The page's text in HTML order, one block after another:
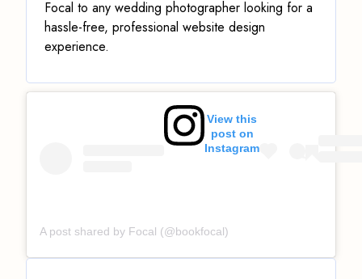
Focal to any wedding photographer looking for a
hassle-free, professional website design
experience.
View this
post on
Instagram
A post shared by Focal (@bookfocal)